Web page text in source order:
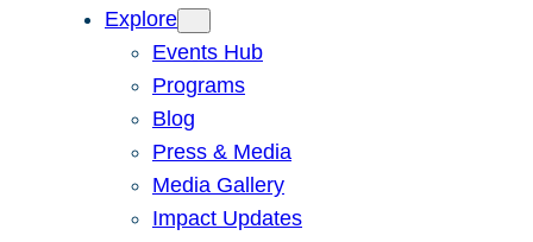
Explore
Events Hub
Programs
Blog
Press & Media
Media Gallery
Impact Updates